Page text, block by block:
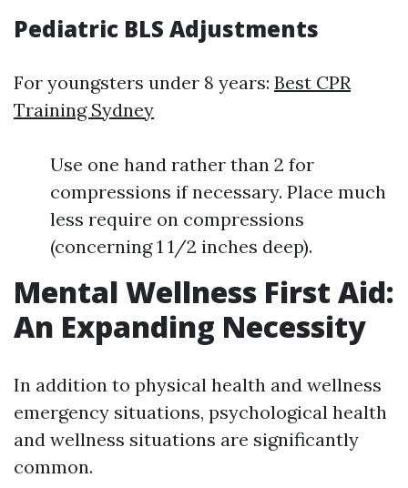
Pediatric BLS Adjustments
For youngsters under 8 years: Best CPR
Training Sydney
Use one hand rather than 2 for
compressions if necessary. Place much
less require on compressions
(concerning 1 1/2 inches deep).
Mental Wellness First Aid:
An Expanding Necessity
In addition to physical health and wellness
emergency situations, psychological health
and wellness situations are significantly
common.